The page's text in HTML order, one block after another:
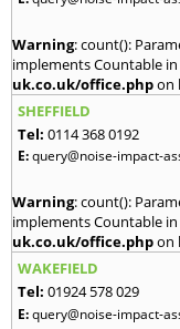
Warning: count():
implements Countable in
uk.co.uk/office.phpon
SHEFFIELD
Tel: 0114 368 0192
E:query@noise-impact-
Warning: count():
implements Countable in
uk.co.uk/office.phpon
WAKEFIELD
Tel: 01924 578 029
E:query@noise-impact-